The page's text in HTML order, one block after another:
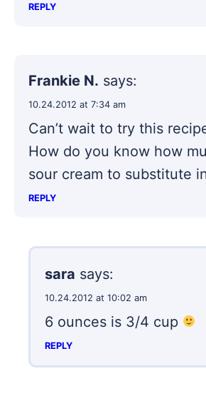
REPLY
Frankie N. says:
10.24.2012 at 7:34 am
Can’t wait to try this
How do you know how
sour cream to substitute
REPLY
sara says:
10.24.2012 at 10:02 am
6 ounces is 3/4 cup
REPLY